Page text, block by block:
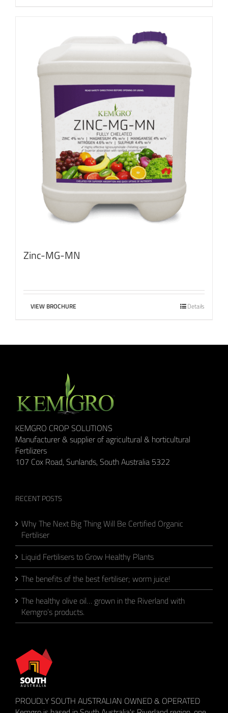
Zinc-MG-MN
VIEW BROCHURE Details
KEMGRO CROP SOLUTIONS
Manufacturer & supplier of agricultural & horticultural
Fertilizers
107 Cox Road, Sunlands, South Australia 5322
RECENT POSTS
Why The Next Big Thing Will Be Certified Organic
Fertiliser
Liquid Fertilisers to Grow Healthy Plants
The benefits of the best fertiliser; worm juice!
The healthy olive oil… grown in the Riverland with
Kemgro’s products.
PROUDLY SOUTH AUSTRALIAN OWNED & OPERATED